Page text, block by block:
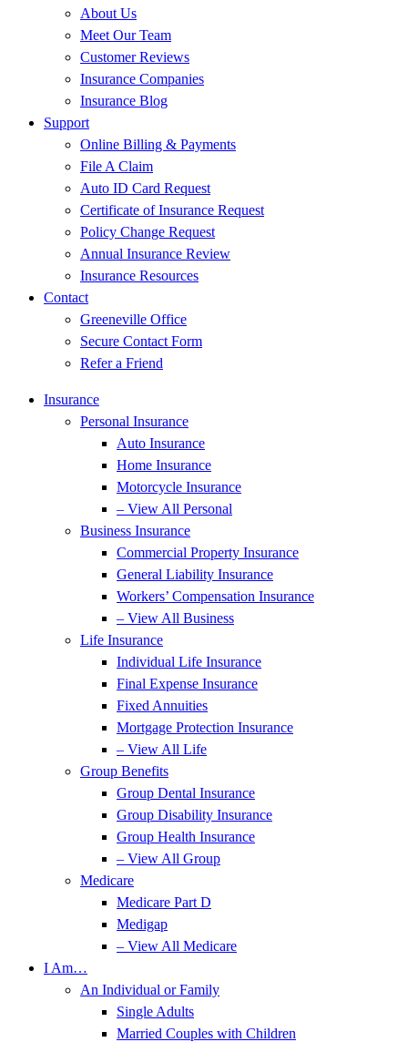
About Us
Meet Our Team
Customer Reviews
Insurance Companies
Insurance Blog
Support
Online Billing & Payments
File A Claim
Auto ID Card Request
Certificate of Insurance Request
Policy Change Request
Annual Insurance Review
Insurance Resources
Contact
Greeneville Office
Secure Contact Form
Refer a Friend
Insurance
Personal Insurance
Auto Insurance
Home Insurance
Motorcycle Insurance
– View All Personal
Business Insurance
Commercial Property Insurance
General Liability Insurance
Workers’ Compensation Insurance
– View All Business
Life Insurance
Individual Life Insurance
Final Expense Insurance
Fixed Annuities
Mortgage Protection Insurance
– View All Life
Group Benefits
Group Dental Insurance
Group Disability Insurance
Group Health Insurance
– View All Group
Medicare
Medicare Part D
Medigap
– View All Medicare
I Am…
An Individual or Family
Single Adults
Married Couples with Children